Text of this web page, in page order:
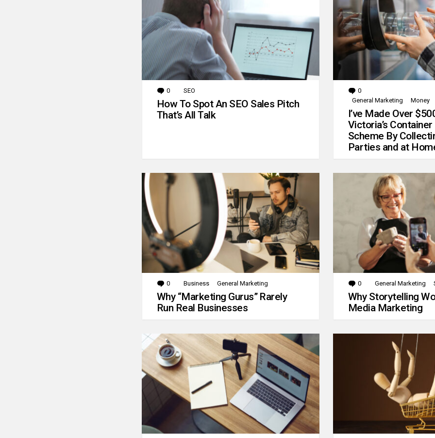
0 Comments
SEO
How To Spot An SEO Sales Pitch
That’s All Talk
0
General Marketing
Money
I’ve Made Over
Victoria’s
Scheme By
Parties and at
0 Comments
Business General Marketing
Why “Marketing Gurus” Rarely
Run Real Businesses
0 Comments
General Marketing
Why Storytelling
Media Marketing